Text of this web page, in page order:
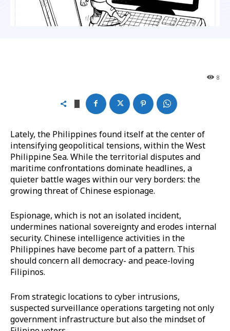
8
Lately, the Philippines found itself at the center of
intensifying geopolitical tensions, within the West
Philippine Sea. While the territorial disputes and
maritime confrontations dominate headlines, a
quieter battle wages within our very borders: the
growing threat of Chinese espionage.
Espionage, which is not an isolated incident,
undermines national sovereignty and erodes internal
security. Chinese intelligence activities in the
Philippines have become part of a pattern. This
should concern all democracy- and peace-loving
Filipinos.
From strategic locations to cyber intrusions,
suspected surveillance operations targeting not only
government infrastructure but also the mindset of